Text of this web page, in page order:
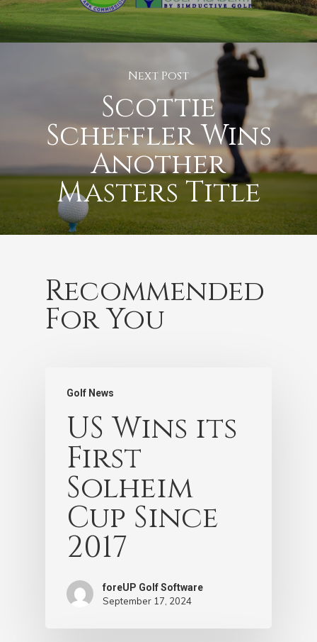
Next Post
Scottie
Scheffler Wins
Another
Masters Title
Recommended
For You
Golf News
US Wins its
First
Solheim
Cup Since
2017
foreUP Golf Software
September 17, 2024